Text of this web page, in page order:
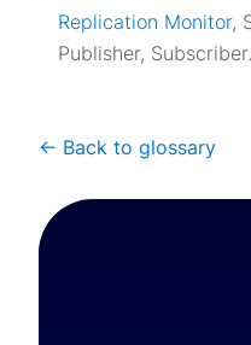
Replication Monitor,
Publisher, Subscriber.
<- Back to glossary